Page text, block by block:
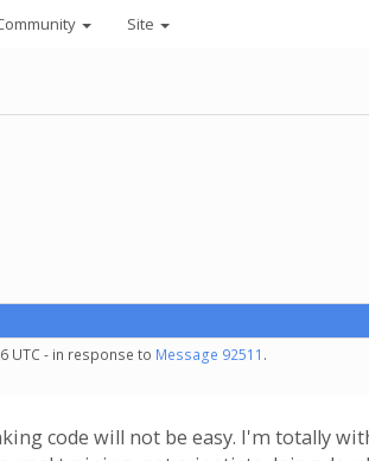
Site
UTC - in response to Message 92511 .
code will not be easy. I'm totally